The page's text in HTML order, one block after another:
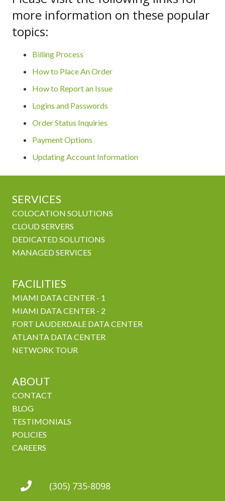
more information on these popular
topics:
Billing Process
How to Place An Order
How to Report an Issue
Logins and Passwords
Order Status Inquiries
Payment Options
Updating Account Information
SERVICES
COLOCATION SOLUTIONS
CLOUD SERVERS
DEDICATED SOLUTIONS
MANAGED SERVICES
FACILITIES
MIAMI DATA CENTER - 1
MIAMI DATA CENTER - 2
FORT LAUDERDALE DATA CENTER
ATLANTA DATA CENTER
NETWORK TOUR
ABOUT
CONTACT
BLOG
TESTIMONIALS
POLICIES
CAREERS
(305) 735-8098